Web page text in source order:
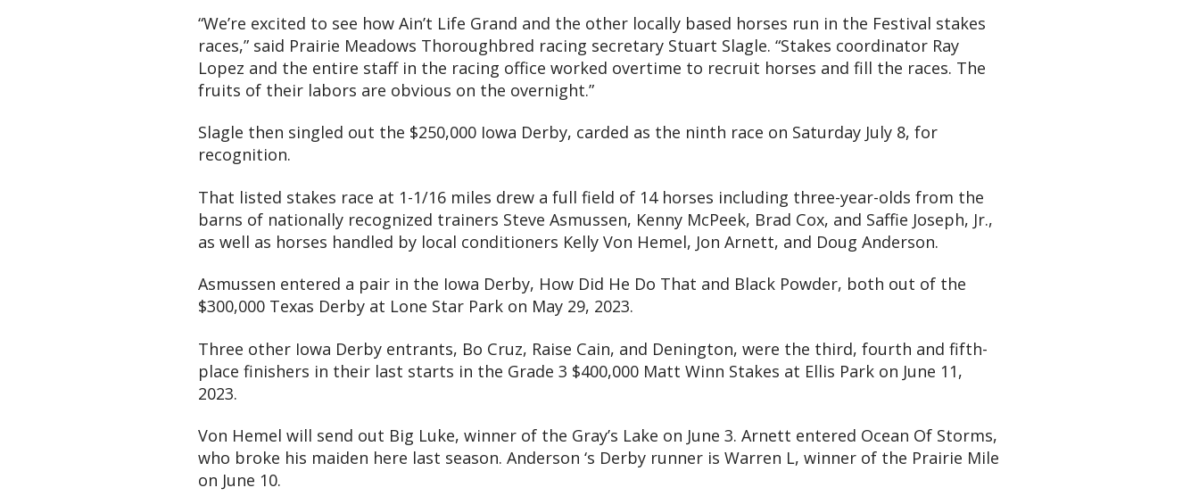
“We’re excited to see how Ain’t Life Grand and the other locally based horses run in the Festival stakes
races,” said Prairie Meadows Thoroughbred racing secretary Stuart Slagle. “Stakes coordinator Ray
Lopez and the entire staff in the racing office worked overtime to recruit horses and fill the races. The
fruits of their labors are obvious on the overnight.”
Slagle then singled out the $250,000 Iowa Derby, carded as the ninth race on Saturday July 8, for
recognition.
That listed stakes race at 1-1/16 miles drew a full field of 14 horses including three-year-olds from the
barns of nationally recognized trainers Steve Asmussen, Kenny McPeek, Brad Cox, and Saffie Joseph, Jr.,
as well as horses handled by local conditioners Kelly Von Hemel, Jon Arnett, and Doug Anderson.
Asmussen entered a pair in the Iowa Derby, How Did He Do That and Black Powder, both out of the
$300,000 Texas Derby at Lone Star Park on May 29, 2023.
Three other Iowa Derby entrants, Bo Cruz, Raise Cain, and Denington, were the third, fourth and fifth-
place finishers in their last starts in the Grade 3 $400,000 Matt Winn Stakes at Ellis Park on June 11,
2023.
Von Hemel will send out Big Luke, winner of the Gray’s Lake on June 3. Arnett entered Ocean Of Storms,
who broke his maiden here last season. Anderson ‘s Derby runner is Warren L, winner of the Prairie Mile
on June 10.